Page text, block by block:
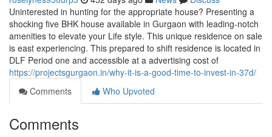
Uninterested in hunting for the appropriate house? Presenting a
shocking five BHK house available in Gurgaon with leading-notch
amenities to elevate your Life style. This unique residence on sale
is east experiencing. This prepared to shift residence is located in
DLF Period one and accessible at a advertising cost of
https://projectsgurgaon.in/why-it-is-a-good-time-to-invest-in-37d/
Comments
Who Upvoted
Comments